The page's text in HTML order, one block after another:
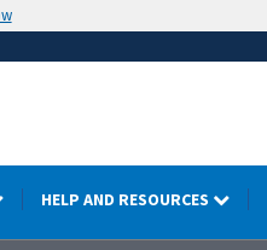
HELP AND RESOURCES